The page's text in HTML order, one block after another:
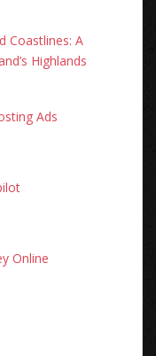
Coastlines: A
Highlands
Ads
Online